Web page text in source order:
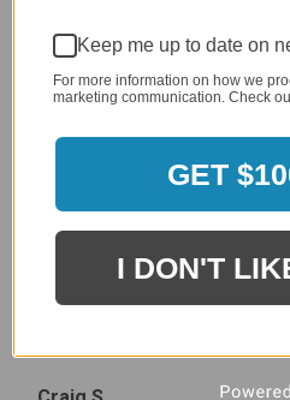
4.8
5
4
2
1
96%
of
Sort Reviews
Keep me up to date on
For more information on how we
marketing communication. Check
GET
I DON'T